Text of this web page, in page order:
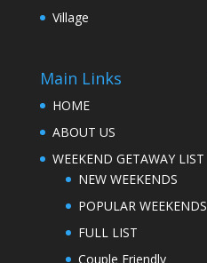
Village
Main Links
HOME
ABOUT US
WEEKEND GETAWAY LIST
NEW WEEKENDS
POPULAR WEEKENDS
FULL LIST
Couple Friendly